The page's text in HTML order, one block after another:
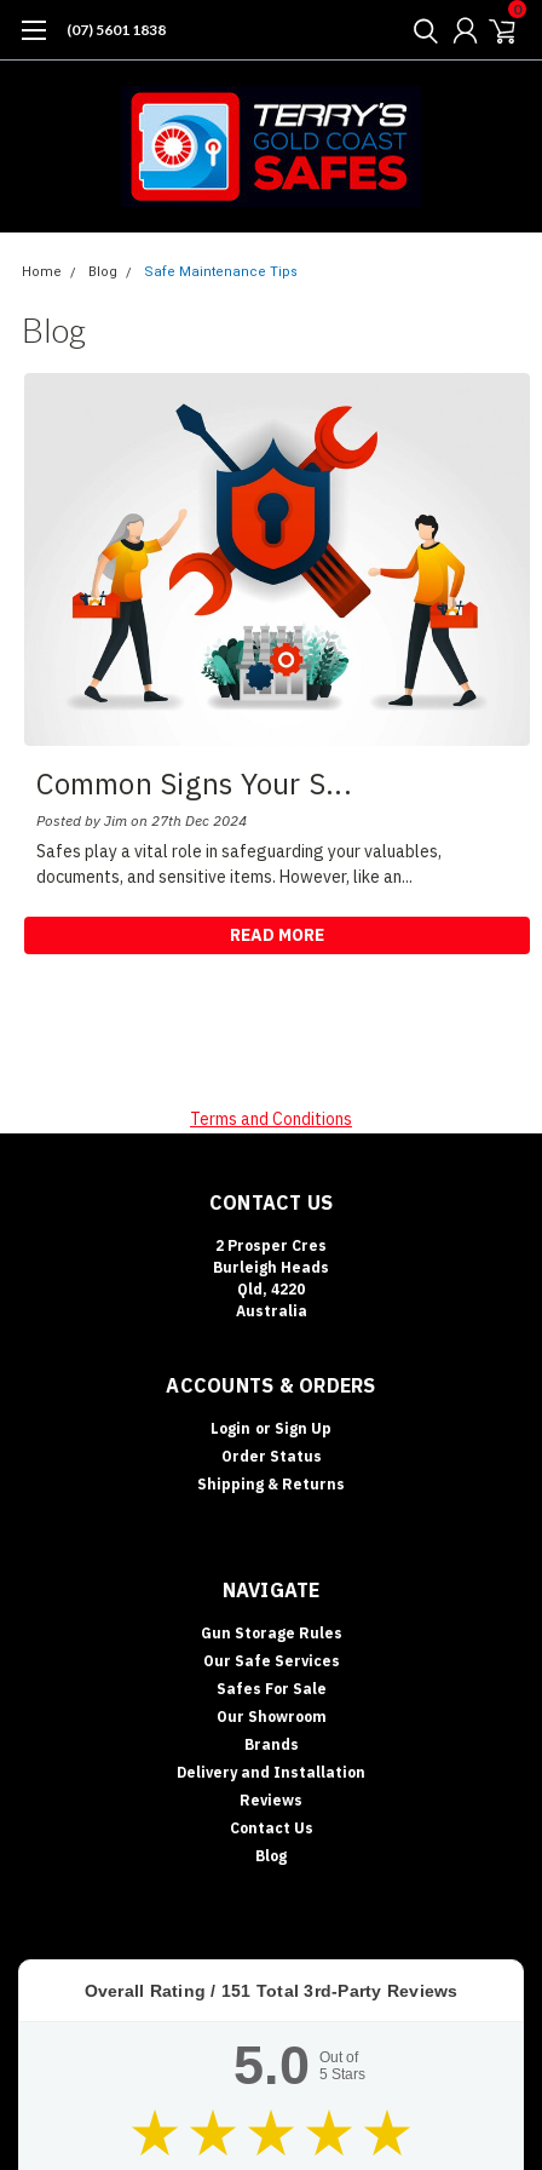
(07) 5601 1838
0
Home Blog Safe Maintenance Tips
Blog
Common Signs Your S...
Posted by Jim on 27th Dec 2024
Safes play a vital role in safeguarding your valuables,
documents, and sensitive items. However, like an...
READ MORE
Terms and Conditions
CONTACT US
2 Prosper Cres
Burleigh Heads
Qld, 4220
Australia
ACCOUNTS & ORDERS
Login or Sign Up
Order Status
Shipping & Returns
NAVIGATE
Gun Storage Rules
Our Safe Services
Safes For Sale
Our Showroom
Brands
Delivery and Installation
Reviews
Contact Us
Blog
Overall Rating / 151 Total 3rd-Party Reviews
5.0
Out of
5 Stars